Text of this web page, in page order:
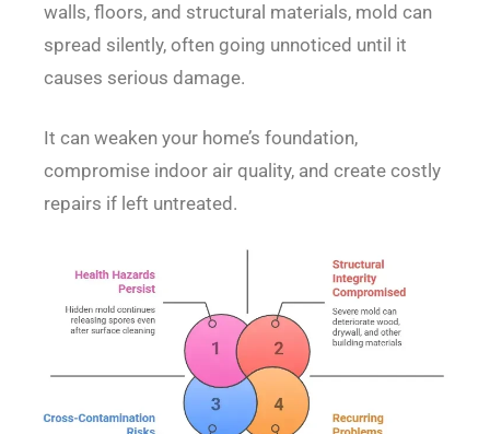
walls, floors, and structural materials, mold can
spread silently, often going unnoticed until it
causes serious damage.
It can weaken your home’s foundation,
compromise indoor air quality, and create costly
repairs if left untreated.